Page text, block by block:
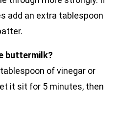
add an extra tablespoon
buttermilk?
of vinegar or
it sit for 5 minutes, then